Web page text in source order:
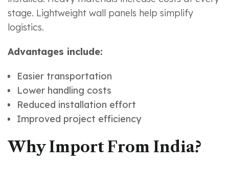
stage. Lightweight wall panels help simplify
logistics.
Advantages include:
Easier transportation
Lower handling costs
Reduced installation effort
Improved project efficiency
Why Import From India?